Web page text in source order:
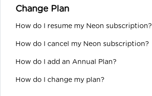
Change Plan
How do I resume my Neon subscription?
How do I cancel my Neon subscription?
How do I add an Annual Plan?
How do I change my plan?